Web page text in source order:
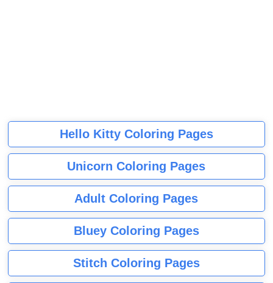
Hello Kitty Coloring Pages
Unicorn Coloring Pages
Adult Coloring Pages
Bluey Coloring Pages
Stitch Coloring Pages